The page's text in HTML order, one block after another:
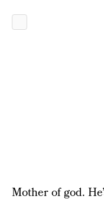
Mother of god.